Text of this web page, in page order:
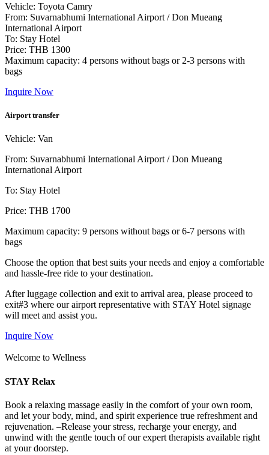
Vehicle: Toyota Camry
From: Suvarnabhumi International Airport / Don Mueang
International Airport
To: Stay Hotel
Price: THB 1300
Maximum capacity: 4 persons without bags or 2-3 persons with
bags
Inquire Now
Airport transfer
Vehicle: Van
From: Suvarnabhumi International Airport / Don Mueang
International Airport
To: Stay Hotel
Price: THB 1700
Maximum capacity: 9 persons without bags or 6-7 persons with
bags
Choose the option that best suits your needs and enjoy a comfortable
and hassle-free ride to your destination.
After luggage collection and exit to arrival area, please proceed to
exit#3 where our airport representative with STAY Hotel signage
will meet and assist you.
Inquire Now
Welcome to Wellness
STAY Relax
Book a relaxing massage easily in the comfort of your own room,
and let your body, mind, and spirit experience true refreshment and
rejuvenation. –Release your stress, recharge your energy, and
unwind with the gentle touch of our expert therapists available right
at your doorstep.